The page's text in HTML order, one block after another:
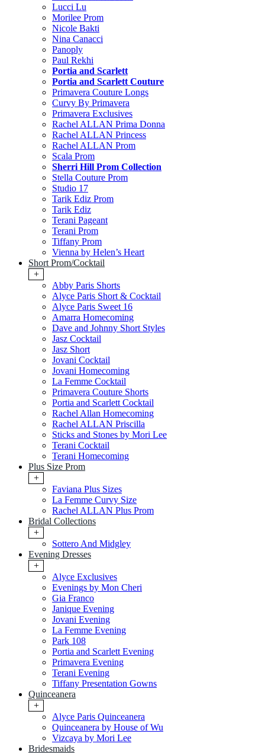
Lucci Lu
Morilee Prom
Nicole Bakti
Nina Canacci
Panoply
Paul Rekhi
Portia and Scarlett
Portia and Scarlett Couture
Primavera Couture Longs
Curvy By Primavera
Primavera Exclusives
Rachel ALLAN Prima Donna
Rachel ALLAN Princess
Rachel ALLAN Prom
Scala Prom
Sherri Hill Prom Collection
Stella Couture Prom
Studio 17
Tarik Ediz Prom
Tarik Ediz
Terani Pageant
Terani Prom
Tiffany Prom
Vienna by Helen’s Heart
Short Prom/Cocktail
+
Abby Paris Shorts
Alyce Paris Short & Cocktail
Alyce Paris Sweet 16
Amarra Homecoming
Dave and Johnny Short Styles
Jasz Cocktail
Jasz Short
Jovani Cocktail
Jovani Homecoming
La Femme Cocktail
Primavera Couture Shorts
Portia and Scarlett Cocktail
Rachel Allan Homecoming
Rachel ALLAN Priscilla
Sticks and Stones by Mori Lee
Terani Cocktail
Terani Homecoming
Plus Size Prom
+
Faviana Plus Sizes
La Femme Curvy Size
Rachel ALLAN Plus Prom
Bridal Collections
+
Sottero And Midgley
Evening Dresses
+
Alyce Exclusives
Evenings by Mon Cheri
Gia Franco
Janique Evening
Jovani Evening
La Femme Evening
Park 108
Portia and Scarlett Evening
Primavera Evening
Terani Evening
Tiffany Presentation Gowns
Quinceanera
+
Alyce Paris Quinceanera
Quinceanera by House of Wu
Vizcaya by Mori Lee
Bridesmaids